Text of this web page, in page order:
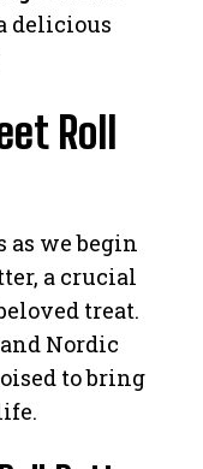
delicious
Roll
we begin
a crucial
treat.
Nordic
to bring